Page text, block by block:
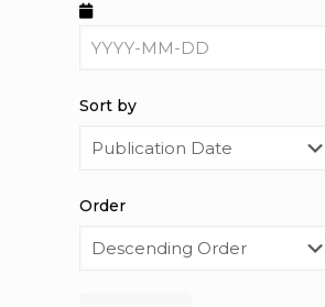
Sort by
Order